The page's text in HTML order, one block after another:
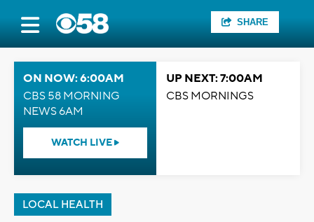
SHARE
ON NOW: 6:00AM
CBS 58 MORNING
NEWS 6AM
WATCH LIVE
UP NEXT: 7:00AM
CBS MORNINGS
LOCAL HEALTH